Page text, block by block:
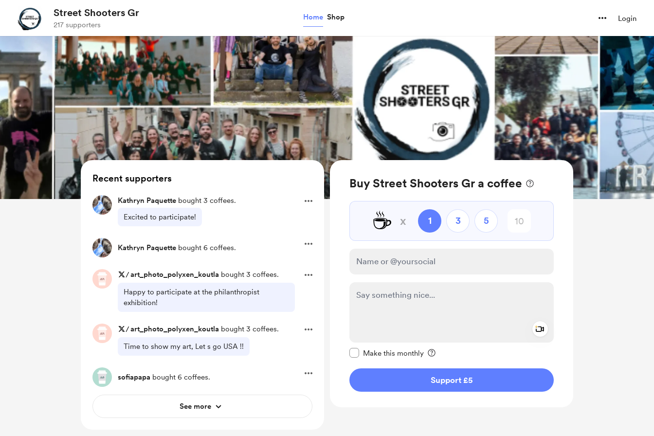
Street Shooters Gr
217 supporters
Home Shop Login
Buy Street Shooters Gr a coffee
☕ x 1 3 5
Make this monthly
Support £5
Recent supporters
Kathryn Paquette bought 3 coffees.
Excited to participate!
Kathryn Paquette bought 6 coffees.
/art_photo_polyxen_koutla bought 3 coffees.
Happy to participate at the philanthropist
exhibition!
/art_photo_polyxen_koutla bought 3 coffees.
Time to show my art, Let s go USA !!
sofiapapa bought 6 coffees.
See more